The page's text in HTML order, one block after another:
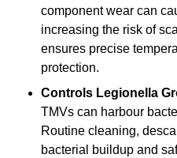
component wear can
increasing the risk of
ensures precise
protection.
Controls Legionella
TMVs can harbour
Routine cleaning,
bacterial buildup and